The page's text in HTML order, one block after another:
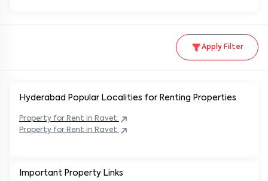
Apply Filter
Hyderabad Popular Localities for Renting Properties
Property for Rent in Ravet
Property for Rent in Ravet
Important Property Links